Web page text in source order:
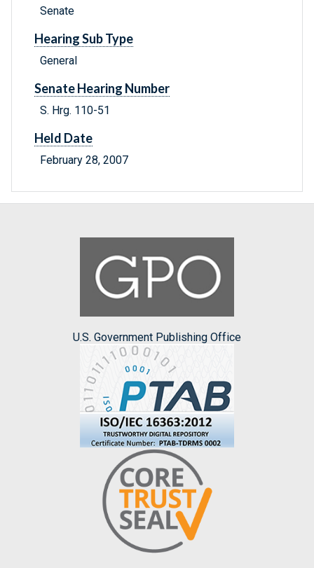
Senate
Hearing Sub Type
General
Senate Hearing Number
S. Hrg. 110-51
Held Date
February 28, 2007
U.S. Government Publishing Office